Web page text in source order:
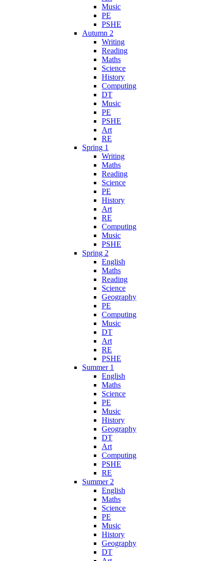
Music
PE
PSHE
Autumn 2
Writing
Reading
Maths
Science
History
Computing
DT
Music
PE
PSHE
Art
RE
Spring 1
Writing
Maths
Reading
Science
PE
History
Art
RE
Computing
Music
PSHE
Spring 2
English
Maths
Reading
Science
Geography
PE
Computing
Music
DT
Art
RE
PSHE
Summer 1
English
Maths
Science
PE
Music
History
Geography
DT
Art
Computing
PSHE
RE
Summer 2
English
Maths
Science
PE
Music
History
Geography
DT